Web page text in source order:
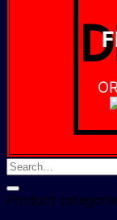
Product